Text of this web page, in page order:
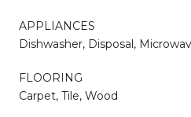
APPLIANCES
Dishwasher, Disposal,
FLOORING
Carpet, Tile, Wood